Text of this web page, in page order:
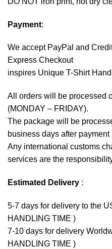
Payment:
We accept PayPal and
Express Checkout
inspires Unique T-Shirt
All orders will be processed
(MONDAY – FRIDAY).
The package will be
business days after payment
Any international customs
services are the
Estimated Delivery :
5-7 days for delivery to the
HANDLING TIME )
7-10 days for delivery
HANDLING TIME )